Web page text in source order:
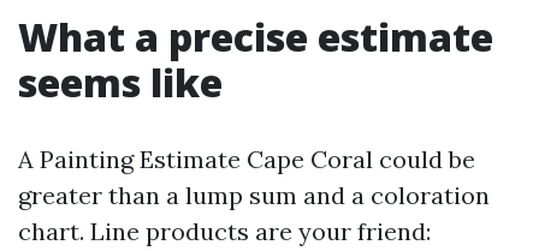
What a precise estimate
seems like
A Painting Estimate Cape Coral could be
greater than a lump sum and a coloration
chart. Line products are your friend: